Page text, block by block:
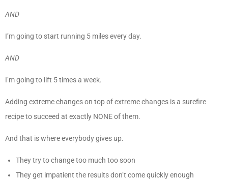
AND
I’m going to start running 5 miles every day.
AND
I’m going to lift 5 times a week.
Adding extreme changes on top of extreme changes is a surefire
recipe to succeed at exactly NONE of them.
And that is where everybody gives up.
They try to change too much too soon
They get impatient the results don’t come quickly enough